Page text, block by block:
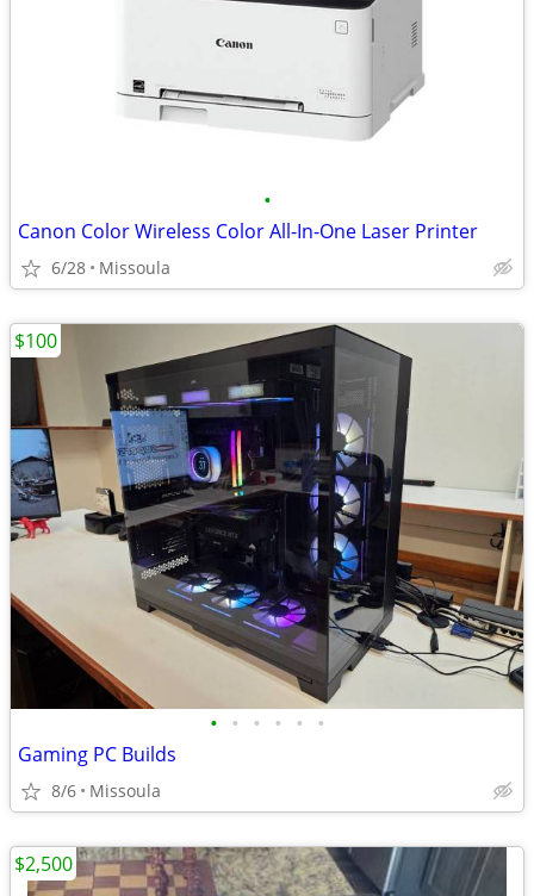
•
Canon Color Wireless Color All-In-One Laser Printer
6/28 Missoula
• • • • • •
Gaming PC Builds
8/6 Missoula
$100
$2,500